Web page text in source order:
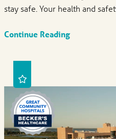
stay safe. Your health and
Continue Reading